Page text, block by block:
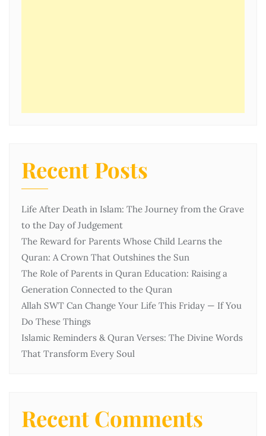
Recent Posts
Life After Death in Islam: The Journey from the Grave
to the Day of Judgement
The Reward for Parents Whose Child Learns the
Quran: A Crown That Outshines the Sun
The Role of Parents in Quran Education: Raising a
Generation Connected to the Quran
Allah SWT Can Change Your Life This Friday — If You
Do These Things
Islamic Reminders & Quran Verses: The Divine Words
That Transform Every Soul
Recent Comments